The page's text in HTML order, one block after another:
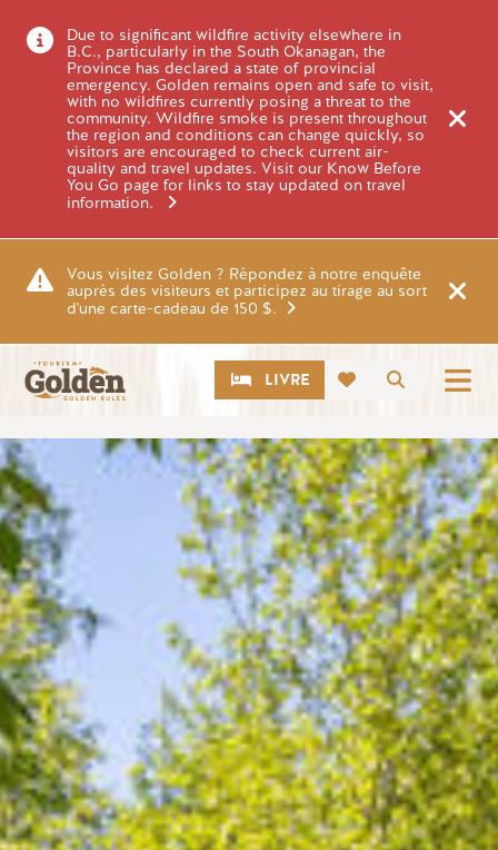
Due to significant wildfire activity elsewhere in
B.C., particularly in the South Okanagan, the
Province has declared a state of provincial
emergency. Golden remains open and safe to visit,
with no wildfires currently posing a threat to the
community. Wildfire smoke is present throughout
the region and conditions can change quickly, so
visitors are encouraged to check current air-
quality and travel updates. Visit our Know Before
You Go page for links to stay updated on travel
information.
Vous visitez Golden ? Répondez à notre enquête
auprès des visiteurs et participez au tirage au sort
d'une carte-cadeau de 150 $.
CTALIVRE